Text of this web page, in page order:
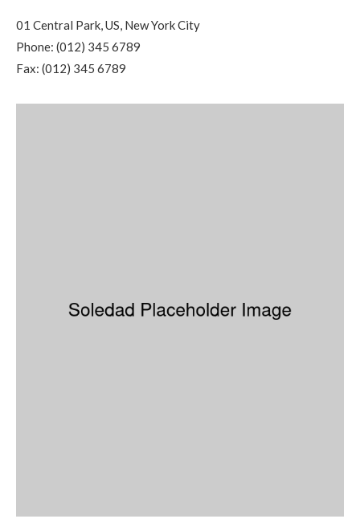
01 Central Park, US, New York City
Phone: (012) 345 6789
Fax: (012) 345 6789